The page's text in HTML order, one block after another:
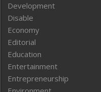
Development
Disable
Economy
Editorial
Education
Entertainment
Entrepreneurship